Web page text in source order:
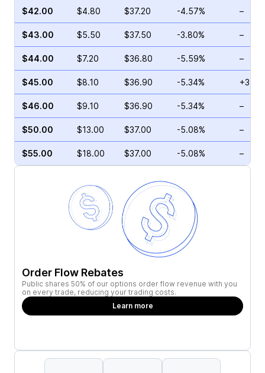
$42.00 $4.80 $37.20 -4.57% –
$43.00 $5.50 $37.50 -3.80% –
$44.00 $7.20 $36.80 -5.59% –
$45.00 $8.10 $36.90 -5.34%
$46.00 $9.10 $36.90 -5.34% –
$50.00 $13.00 $37.00 -5.08% –
$55.00 $18.00 $37.00 -5.08% –
Order Flow Rebates
Public shares 50% of our options order flow revenue with you
on every trade, reducing your trading costs.
Learn more